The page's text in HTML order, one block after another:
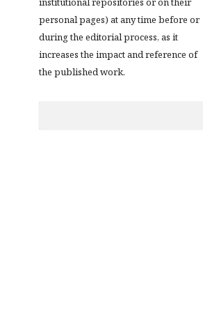
personal pages) at any time before or
during the editorial process, as it
increases the impact and reference of
the published work.